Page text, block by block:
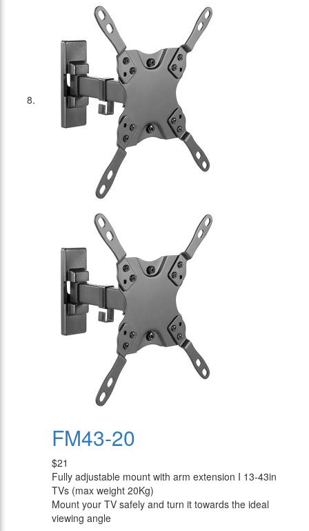
FM43-20
$21
Fully adjustable mount with arm extension I 13-43in
TVs (max weight 20Kg)
Mount your TV safely and turn it towards the ideal
viewing angle